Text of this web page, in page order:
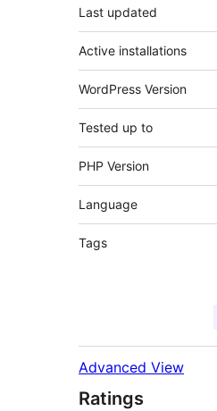
Last updated
Active installations
WordPress Version
Tested up to
PHP Version
Language
Tags
Advanced View
Ratings